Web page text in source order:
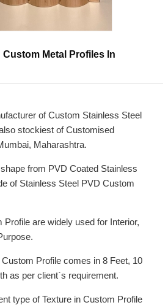
Metal Profiles In
of Custom Stainless Steel
stockiest of Customised
Maharashtra.
from PVD Coated Stainless
of Stainless Steel PVD Custom
Profile are widely used for Interior,
Profile comes in 8 Feet, 10
as per client`s requirement.
type of Texture in Custom Profile